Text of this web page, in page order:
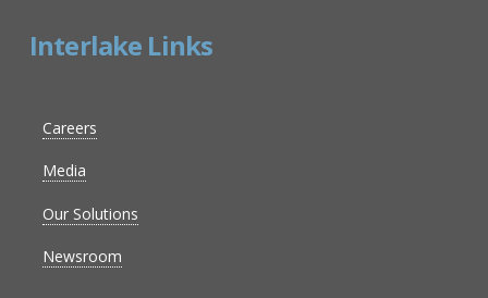
Interlake Links
Careers
Media
Our Solutions
Newsroom